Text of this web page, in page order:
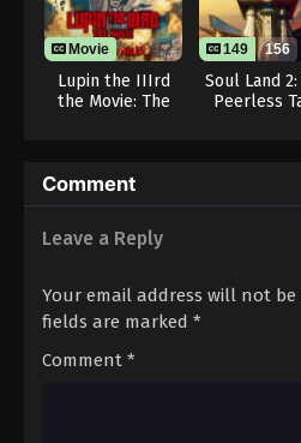
Movie
Lupin the IIIrd
the Movie: The
149 156
Soul Land 2:
Peerless
Comment
Leave a Reply
Your email address will not be
fields are marked *
Comment *